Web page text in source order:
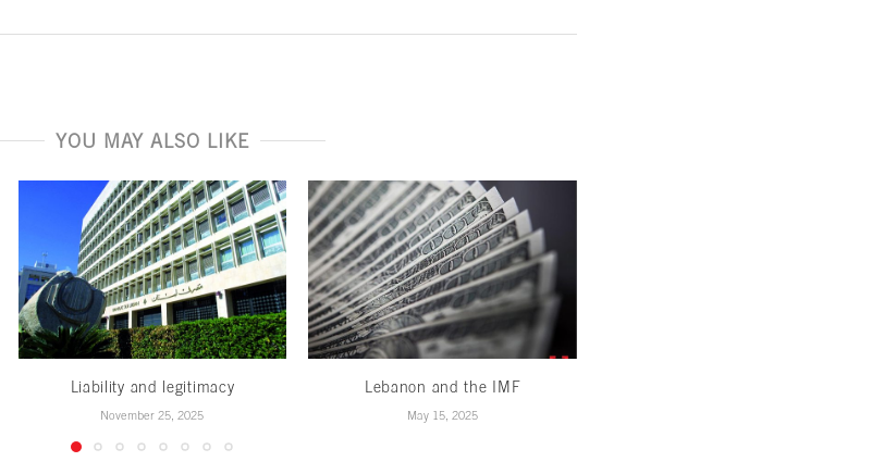
YOU MAY ALSO LIKE
Liability and legitimacy
November 25, 2025
Lebanon and the IMF
May 15, 2025